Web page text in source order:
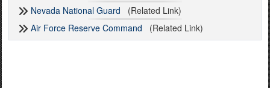
Nevada National Guard (Related Link)
Air Force Reserve Command (Related Link)